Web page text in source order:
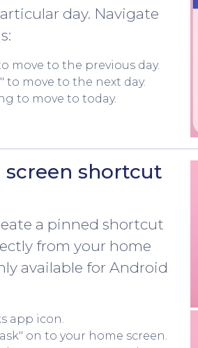
day. Navigate
move to the previous day.
to move to the next day.
to move to today.
shortcut
a pinned shortcut
from your home
available for Android
app icon.
on to your home screen.